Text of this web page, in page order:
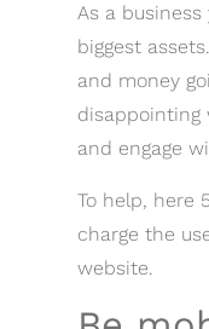
As a
biggest
and money
disappointing
and engage
To help, here
charge the
website.